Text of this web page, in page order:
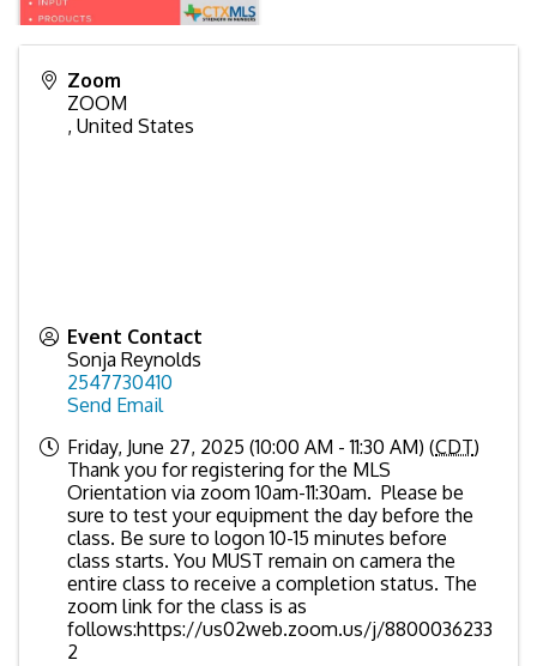
Zoom
ZOOM
, United States
Event Contact
Sonja Reynolds
2547730410
Send Email
Friday, June 27, 2025 (10:00 AM - 11:30 AM) (CDT)
Thank you for registering for the MLS
Orientation via zoom 10am-11:30am. Please be
sure to test your equipment the day before the
class. Be sure to logon 10-15 minutes before
class starts. You MUST remain on camera the
entire class to receive a completion status. The
zoom link for the class is as
follows:https://us02web.zoom.us/j/8800036233
2